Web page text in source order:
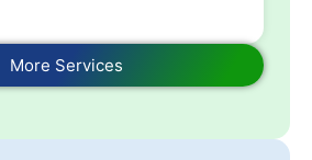
More Services